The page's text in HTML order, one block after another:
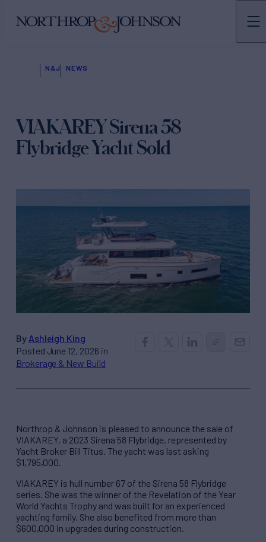
N&J NEWS
VIAKAREY Sirena 58
Flybridge Yacht Sold
By Ashleigh King
Posted June 12, 2026 in
Brokerage & New Build
Northrop & Johnson is pleased to announce the sale of
VIAKAREY, a 2023 Sirena 58 Flybridge, represented by
Yacht Broker Bill Titus. The yacht was last asking
$1,795,000.
VIAKAREY is hull number 67 of the Sirena 58 Flybridge
series. She was the winner of the Revelation of the Year
World Yachts Trophy and was built for an experienced
yachting family. She also benefited from more than
$600,000 in upgrades during construction.